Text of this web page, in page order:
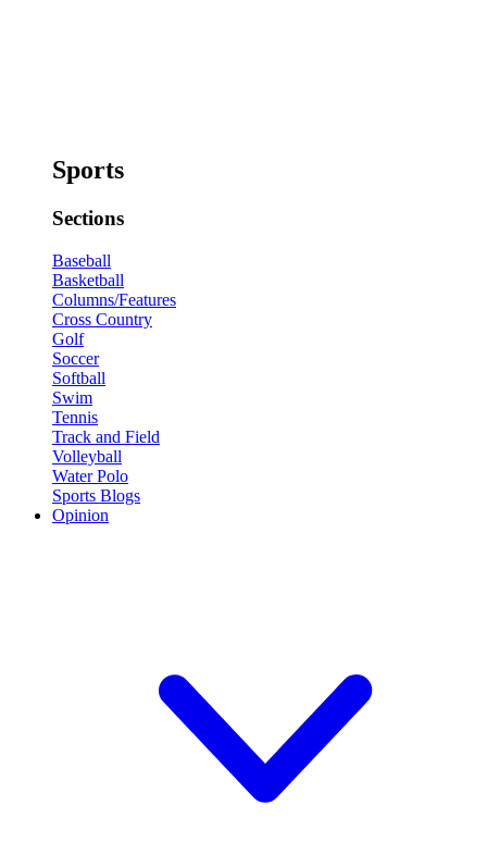
Sports
Sections
Baseball
Basketball
Columns/Features
Cross Country
Golf
Soccer
Softball
Swim
Tennis
Track and Field
Volleyball
Water Polo
Sports Blogs
Opinion